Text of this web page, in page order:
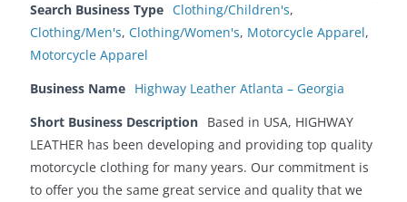
Search Business Type Clothing/Children's,
Clothing/Men's, Clothing/Women's, Motorcycle Apparel,
Motorcycle Apparel
Business Name Highway Leather Atlanta – Georgia
Short Business Description Based in USA, HIGHWAY
LEATHER has been developing and providing top quality
motorcycle clothing for many years. Our commitment is
to offer you the same great service and quality that we